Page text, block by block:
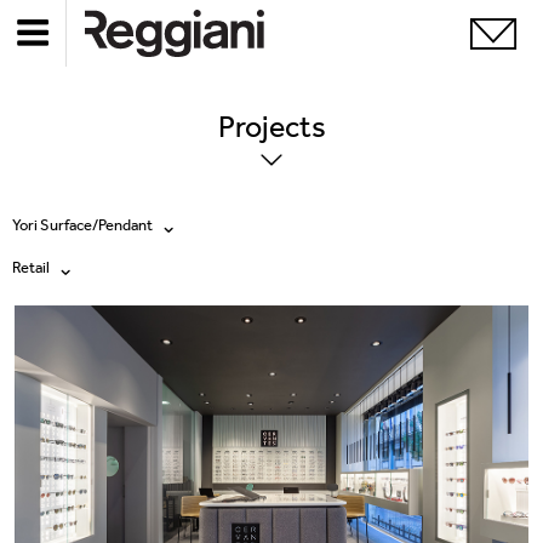
Projects
Yori Surface/Pendant
All products
Ghostrack System (220V)
Incline
Mood Evo
Traceline System
Retail
Exhibitions
Hospitality
Hotel & Restaurants